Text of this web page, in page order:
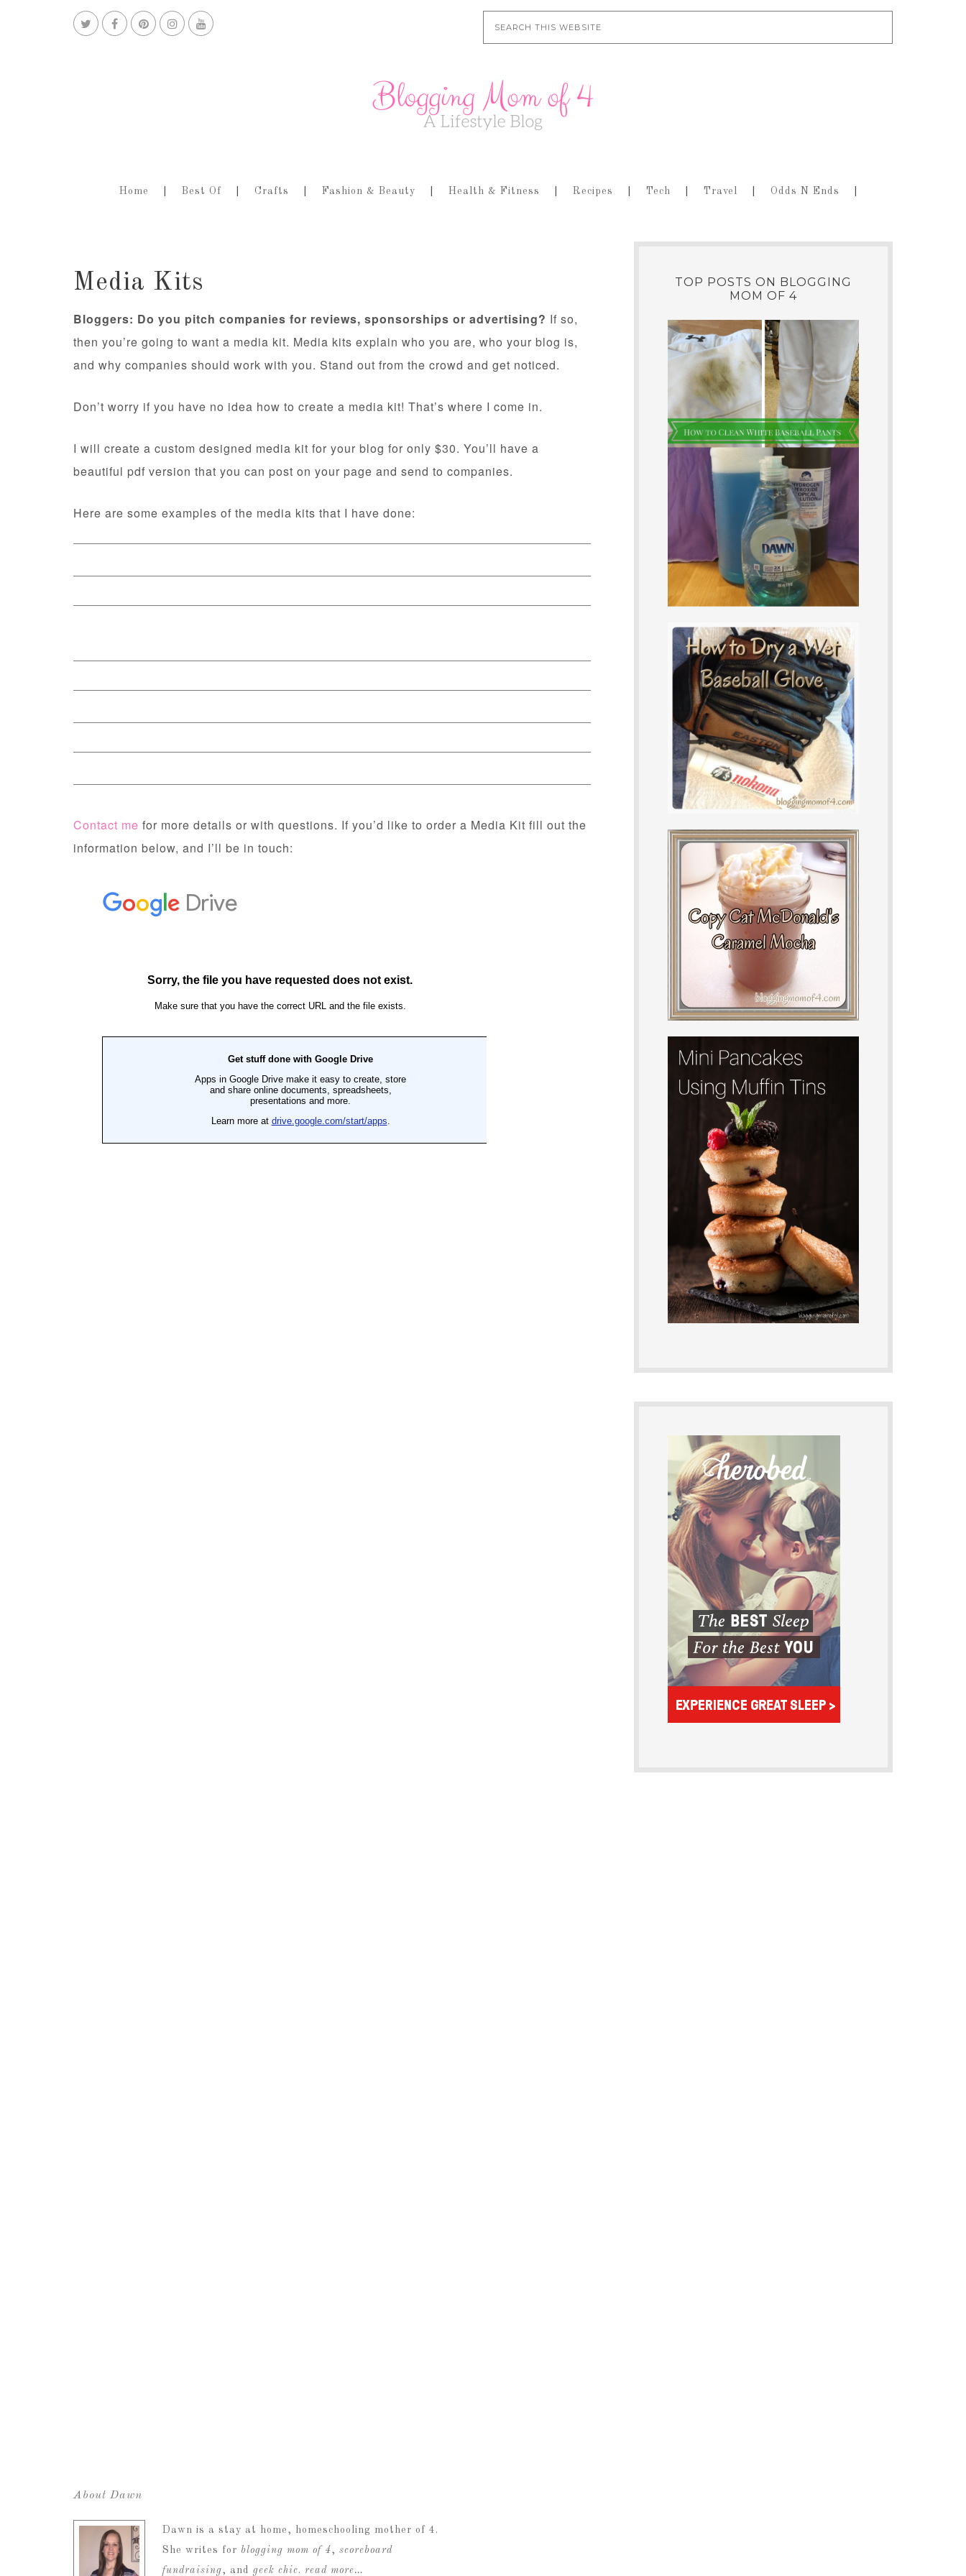
Home Best Of Crafts Fashion & Beauty Health & Fitness Recipes Tech Travel Odds N Ends
Media Kits
Bloggers: Do you pitch companies for reviews, sponsorships or advertising? If so,
then you’re going to want a media kit. Media kits explain who you are, who your blog is,
and why companies should work with you. Stand out from the crowd and get noticed.
Don’t worry if you have no idea how to create a media kit! That’s where I come in.
I will create a custom designed media kit for your blog for only $30. You’ll have a
beautiful pdf version that you can post on your page and send to companies.
Here are some examples of the media kits that I have done:
Contact me for more details or with questions. If you’d like to order a Media Kit fill out the
information below, and I’ll be in touch:
TOP POSTS ON BLOGGING
MOM OF 4
About Dawn
Dawn is a stay at home, homeschooling mother of 4.
She writes for blogging mom of 4, scoreboard
fundraising, and geek chic. read more…